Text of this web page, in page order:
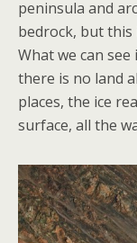
peninsula and
bedrock, but this
What we can
there is no land
places, the ice
surface, all the